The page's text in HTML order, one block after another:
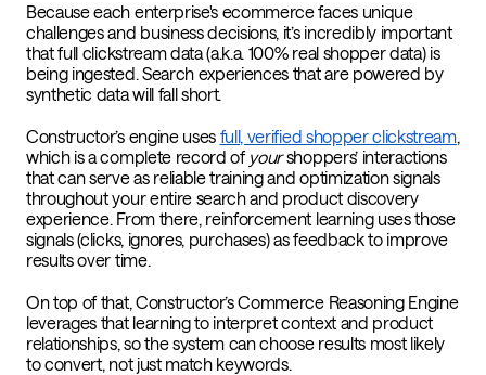
Because each enterprise's ecommerce faces unique
challenges and business decisions, it’s incredibly important
that full clickstream data (a.k.a. 100% real shopper data) is
being ingested. Search experiences that are powered by
synthetic data will fall short.
Constructor’s engine uses full, verified shopper clickstream,
which is a complete record of yourshoppers’ interactions
that can serve as reliable training and optimization signals
throughout your entire search and product discovery
experience. From there, reinforcement learning uses those
signals (clicks, ignores, purchases) as feedback to improve
results over time.
On top of that, Constructor’s Commerce Reasoning Engine
leverages that learning to interpret context and product
relationships, so the system can choose results most likely
to convert, not just match keywords.